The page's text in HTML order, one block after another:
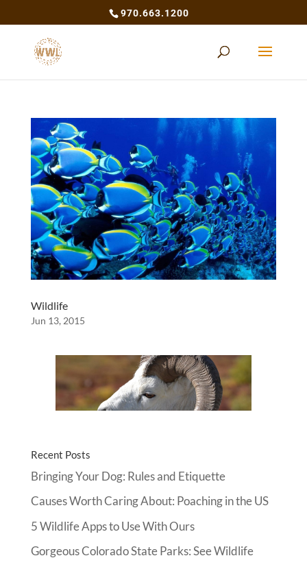
970.663.1200
Wildlife
Jun 13, 2015
Recent Posts
Bringing Your Dog: Rules and Etiquette
Causes Worth Caring About: Poaching in the US
5 Wildlife Apps to Use With Ours
Gorgeous Colorado State Parks: See Wildlife